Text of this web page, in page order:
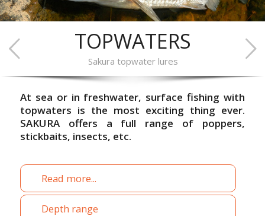
TOPWATERS
Sakura topwater lures
At sea or in freshwater, surface fishing with
topwaters is the most exciting thing ever.
SAKURA offers a full range of poppers,
stickbaits, insects, etc.
Read more...
Depth range